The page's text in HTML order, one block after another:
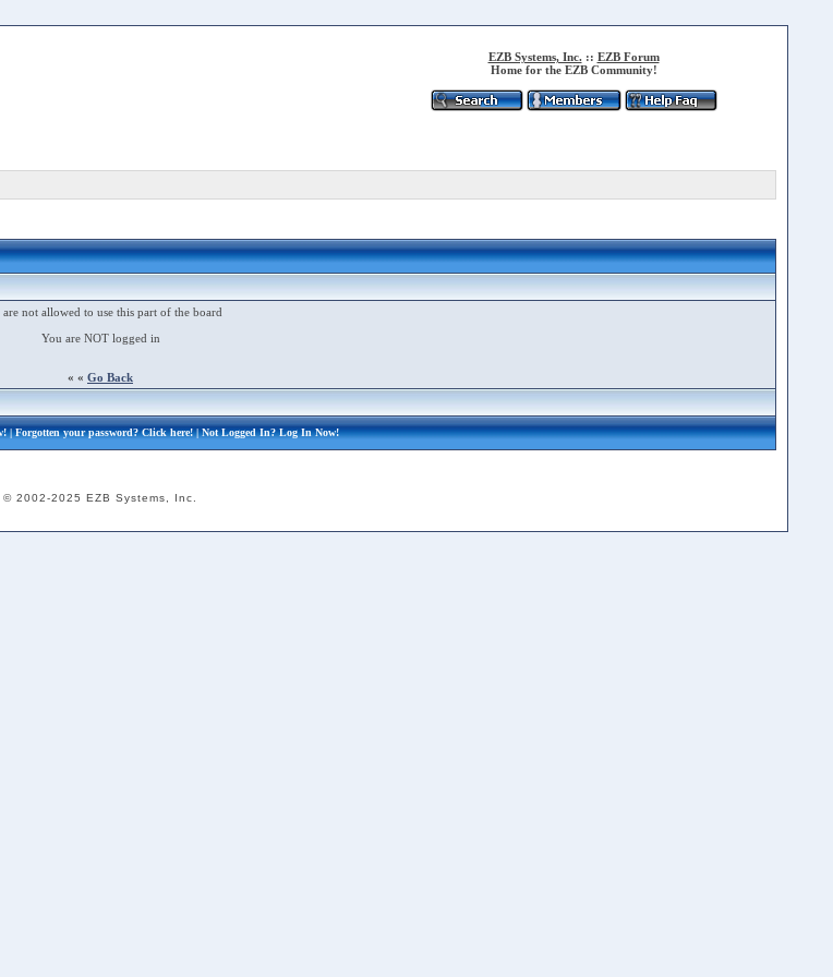
EZB Systems, Inc. :: EZB Forum
Home for the EZB Community!
are not allowed to use this part of the board
You are NOT logged in
« « Go Back
| Forgotten your password?Click here!| Not Logged In?Log In Now!
© 2002-2025 EZB Systems, Inc.